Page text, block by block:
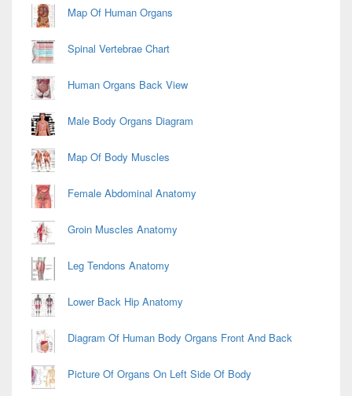
Map Of Human Organs
Spinal Vertebrae Chart
Human Organs Back View
Male Body Organs Diagram
Map Of Body Muscles
Female Abdominal Anatomy
Groin Muscles Anatomy
Leg Tendons Anatomy
Lower Back Hip Anatomy
Diagram Of Human Body Organs Front And Back
Picture Of Organs On Left Side Of Body